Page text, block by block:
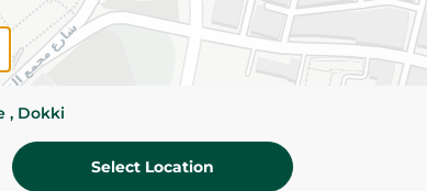
SKU
, Dokki
Select Location